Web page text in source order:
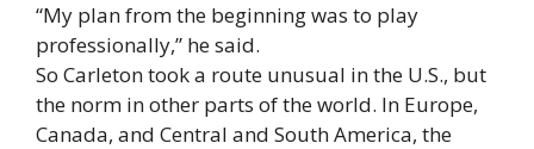
“My plan from the beginning was to play
professionally,” he said.
So Carleton took a route unusual in the U.S., but
the norm in other parts of the world. In Europe,
Canada, and Central and South America, the